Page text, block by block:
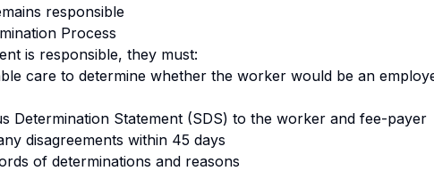
responsible
Process
is responsible, they must:
care to determine whether the worker would be an
Determination Statement (SDS) to the worker and fee-payer
disagreements within 45 days
of determinations and reasons